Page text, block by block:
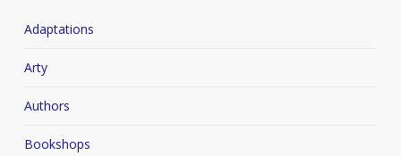
Adaptations
Arty
Authors
Bookshops